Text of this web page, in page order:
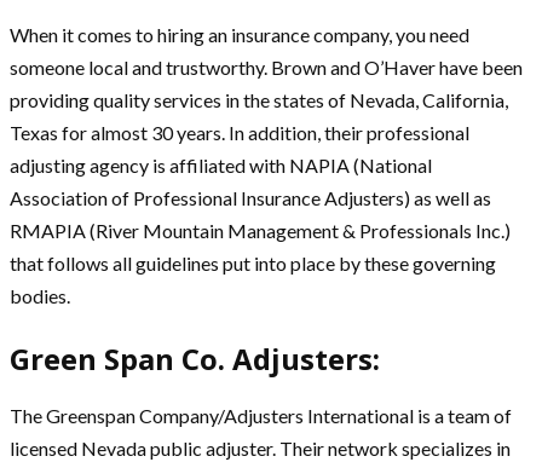
When it comes to hiring an insurance company, you need
someone local and trustworthy. Brown and O’Haver have been
providing quality services in the states of Nevada, California,
Texas for almost 30 years. In addition, their professional
adjusting agency is affiliated with NAPIA (National
Association of Professional Insurance Adjusters) as well as
RMAPIA (River Mountain Management & Professionals Inc.)
that follows all guidelines put into place by these governing
bodies.
Green Span Co. Adjusters:
The Greenspan Company/Adjusters International is a team of
licensed Nevada public adjuster. Their network specializes in